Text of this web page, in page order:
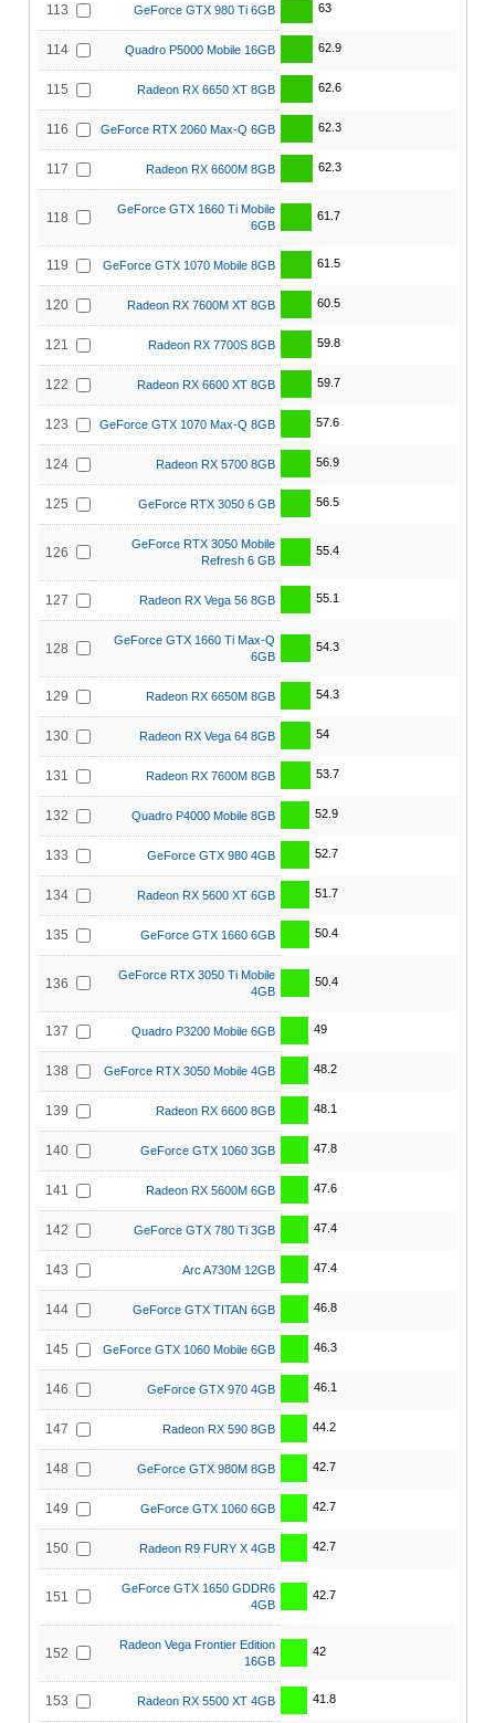
113 GeForce GTX 980 Ti 6GB 63
114 Quadro P5000 Mobile 16GB 62.9
115 Radeon RX 6650 XT 8GB 62.6
116 GeForce RTX 2060 Max-Q 6GB 62.3
117 Radeon RX 6600M 8GB 62.3
118
GeForce GTX 1660 Ti Mobile
6GB
61.7
119 GeForce GTX 1070 Mobile 8GB 61.5
120 Radeon RX 7600M XT 8GB 60.5
121 Radeon RX 7700S 8GB 59.8
122 Radeon RX 6600 XT 8GB 59.7
123 GeForce GTX 1070 Max-Q 8GB 57.6
124 Radeon RX 5700 8GB 56.9
125 GeForce RTX 3050 6 GB 56.5
126
GeForce RTX 3050 Mobile
Refresh 6 GB
55.4
127 Radeon RX Vega 56 8GB 55.1
128
GeForce GTX 1660 Ti Max-Q
6GB
54.3
129 Radeon RX 6650M 8GB 54.3
130 Radeon RX Vega 64 8GB 54
131 Radeon RX 7600M 8GB 53.7
132 Quadro P4000 Mobile 8GB 52.9
133 GeForce GTX 980 4GB 52.7
134 Radeon RX 5600 XT 6GB 51.7
135 GeForce GTX 1660 6GB 50.4
136
GeForce RTX 3050 Ti Mobile
4GB
50.4
137 Quadro P3200 Mobile 6GB 49
138 GeForce RTX 3050 Mobile 4GB 48.2
139 Radeon RX 6600 8GB 48.1
140 GeForce GTX 1060 3GB 47.8
141 Radeon RX 5600M 6GB 47.6
142 GeForce GTX 780 Ti 3GB 47.4
143 Arc A730M 12GB 47.4
144 GeForce GTX TITAN 6GB 46.8
145 GeForce GTX 1060 Mobile 6GB 46.3
146 GeForce GTX 970 4GB 46.1
147 Radeon RX 590 8GB 44.2
148 GeForce GTX 980M 8GB 42.7
149 GeForce GTX 1060 6GB 42.7
150 Radeon R9 FURY X 4GB 42.7
151
GeForce GTX 1650 GDDR6
4GB
42.7
152
Radeon Vega Frontier Edition
16GB
42
153 Radeon RX 5500 XT 4GB 41.8